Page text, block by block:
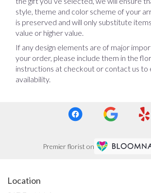
style, theme and color scheme of your
is preserved and will only substitute
value or higher value.
If any design elements are of major
your order, please include them in the
instructions at checkout or contact us to
availability.
Premier florist on
Location